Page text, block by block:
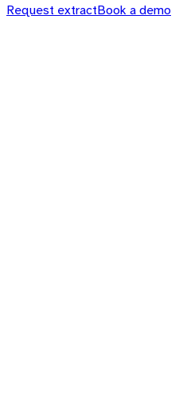
Request extractBook a demo